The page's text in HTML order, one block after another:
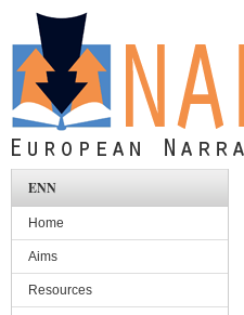
Skip to main content
ENN
Home
Aims
Resources